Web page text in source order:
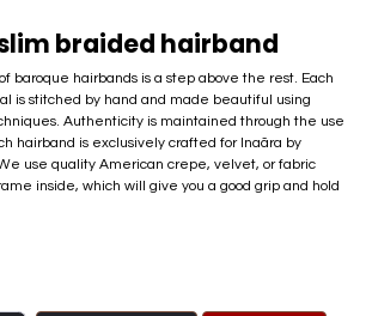
braided hairband
baroque hairbands is a step above the rest. Each
is stitched by hand and made beautiful using
Authenticity is maintained through the use
hairband is exclusively crafted for Inaãra by
use quality American crepe, velvet, or fabric
inside, which will give you a good grip and hold